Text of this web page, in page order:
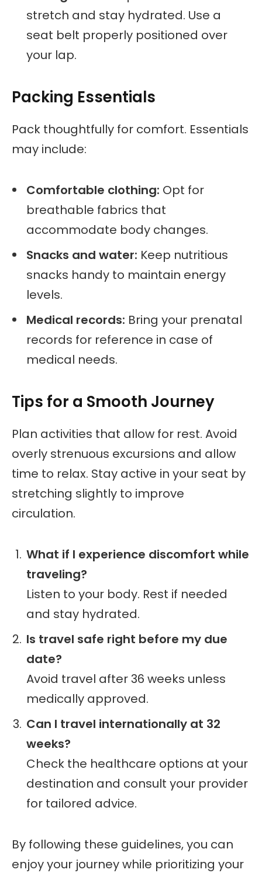
stretch and stay hydrated. Use a
seat belt properly positioned over
your lap.
Packing Essentials
Pack thoughtfully for comfort. Essentials
may include:
Comfortable clothing: Opt for
breathable fabrics that
accommodate body changes.
Snacks and water: Keep nutritious
snacks handy to maintain energy
levels.
Medical records: Bring your prenatal
records for reference in case of
medical needs.
Tips for a Smooth Journey
Plan activities that allow for rest. Avoid
overly strenuous excursions and allow
time to relax. Stay active in your seat by
stretching slightly to improve
circulation.
What if I experience discomfort while
traveling?
Listen to your body. Rest if needed
and stay hydrated.
Is travel safe right before my due
date?
Avoid travel after 36 weeks unless
medically approved.
Can I travel internationally at 32
weeks?
Check the healthcare options at your
destination and consult your provider
for tailored advice.
By following these guidelines, you can
enjoy your journey while prioritizing your